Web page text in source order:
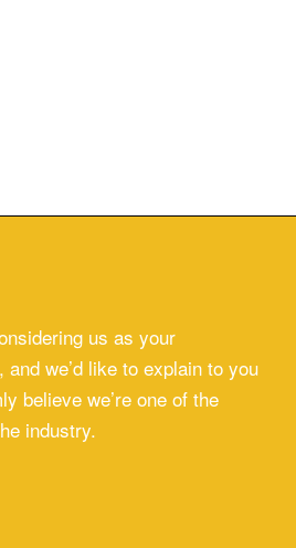
us as your
we’d like to explain to you
believe we’re one of the
industry.